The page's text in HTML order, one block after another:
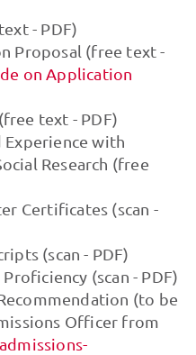
- PDF)
Proposal (free text -
on Application
text - PDF)
with
Research (free
Certificates (scan -
(scan - PDF)
(scan - PDF)
(to be
Officer from